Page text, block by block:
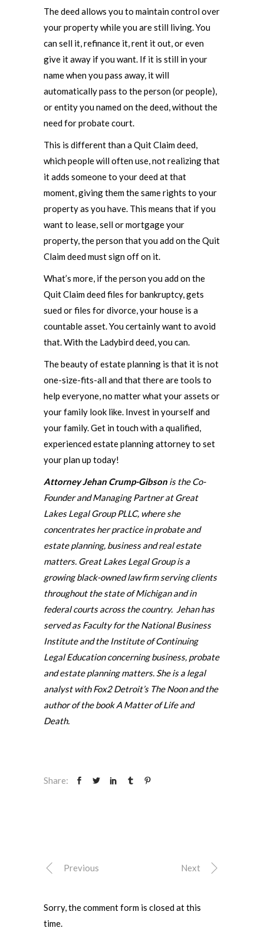
The deed allows you to maintain control over
your property while you are still living. You
can sell it, refinance it, rent it out, or even
give it away if you want. If it is still in your
name when you pass away, it will
automatically pass to the person (or people),
or entity you named on the deed, without the
need for probate court.
This is different than a Quit Claim deed,
which people will often use, not realizing that
it adds someone to your deed at that
moment, giving them the same rights to your
property as you have. This means that if you
want to lease, sell or mortgage your
property, the person that you add on the Quit
Claim deed must sign off on it.
What’s more, if the person you add on the
Quit Claim deed files for bankruptcy, gets
sued or files for divorce, your house is a
countable asset. You certainly want to avoid
that. With the Ladybird deed, you can.
The beauty of estate planning is that it is not
one-size-fits-all and that there are tools to
help everyone, no matter what your assets or
your family look like. Invest in yourself and
your family. Get in touch with a qualified,
experienced estate planning attorney to set
your plan up today!
Attorney Jehan Crump-Gibson is the Co-
Founder and Managing Partner at Great
Lakes Legal Group PLLC, where she
concentrates her practice in probate and
estate planning, business and real estate
matters. Great Lakes Legal Group is a
growing black-owned law firm serving clients
throughout the state of Michigan and in
federal courts across the country. Jehan has
served as Faculty for the National Business
Institute and the Institute of Continuing
Legal Education concerning business, probate
and estate planning matters. She is a legal
analyst with Fox2 Detroit’s The Noon and the
author of the book A Matter of Life and
Death.
Share:
Previous Next
Sorry, the comment form is closed at this
time.